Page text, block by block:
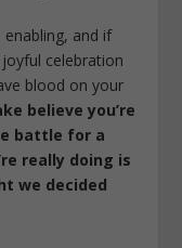
and if
celebration
blood on your
believe you’re
battle for a
really doing is
we decided